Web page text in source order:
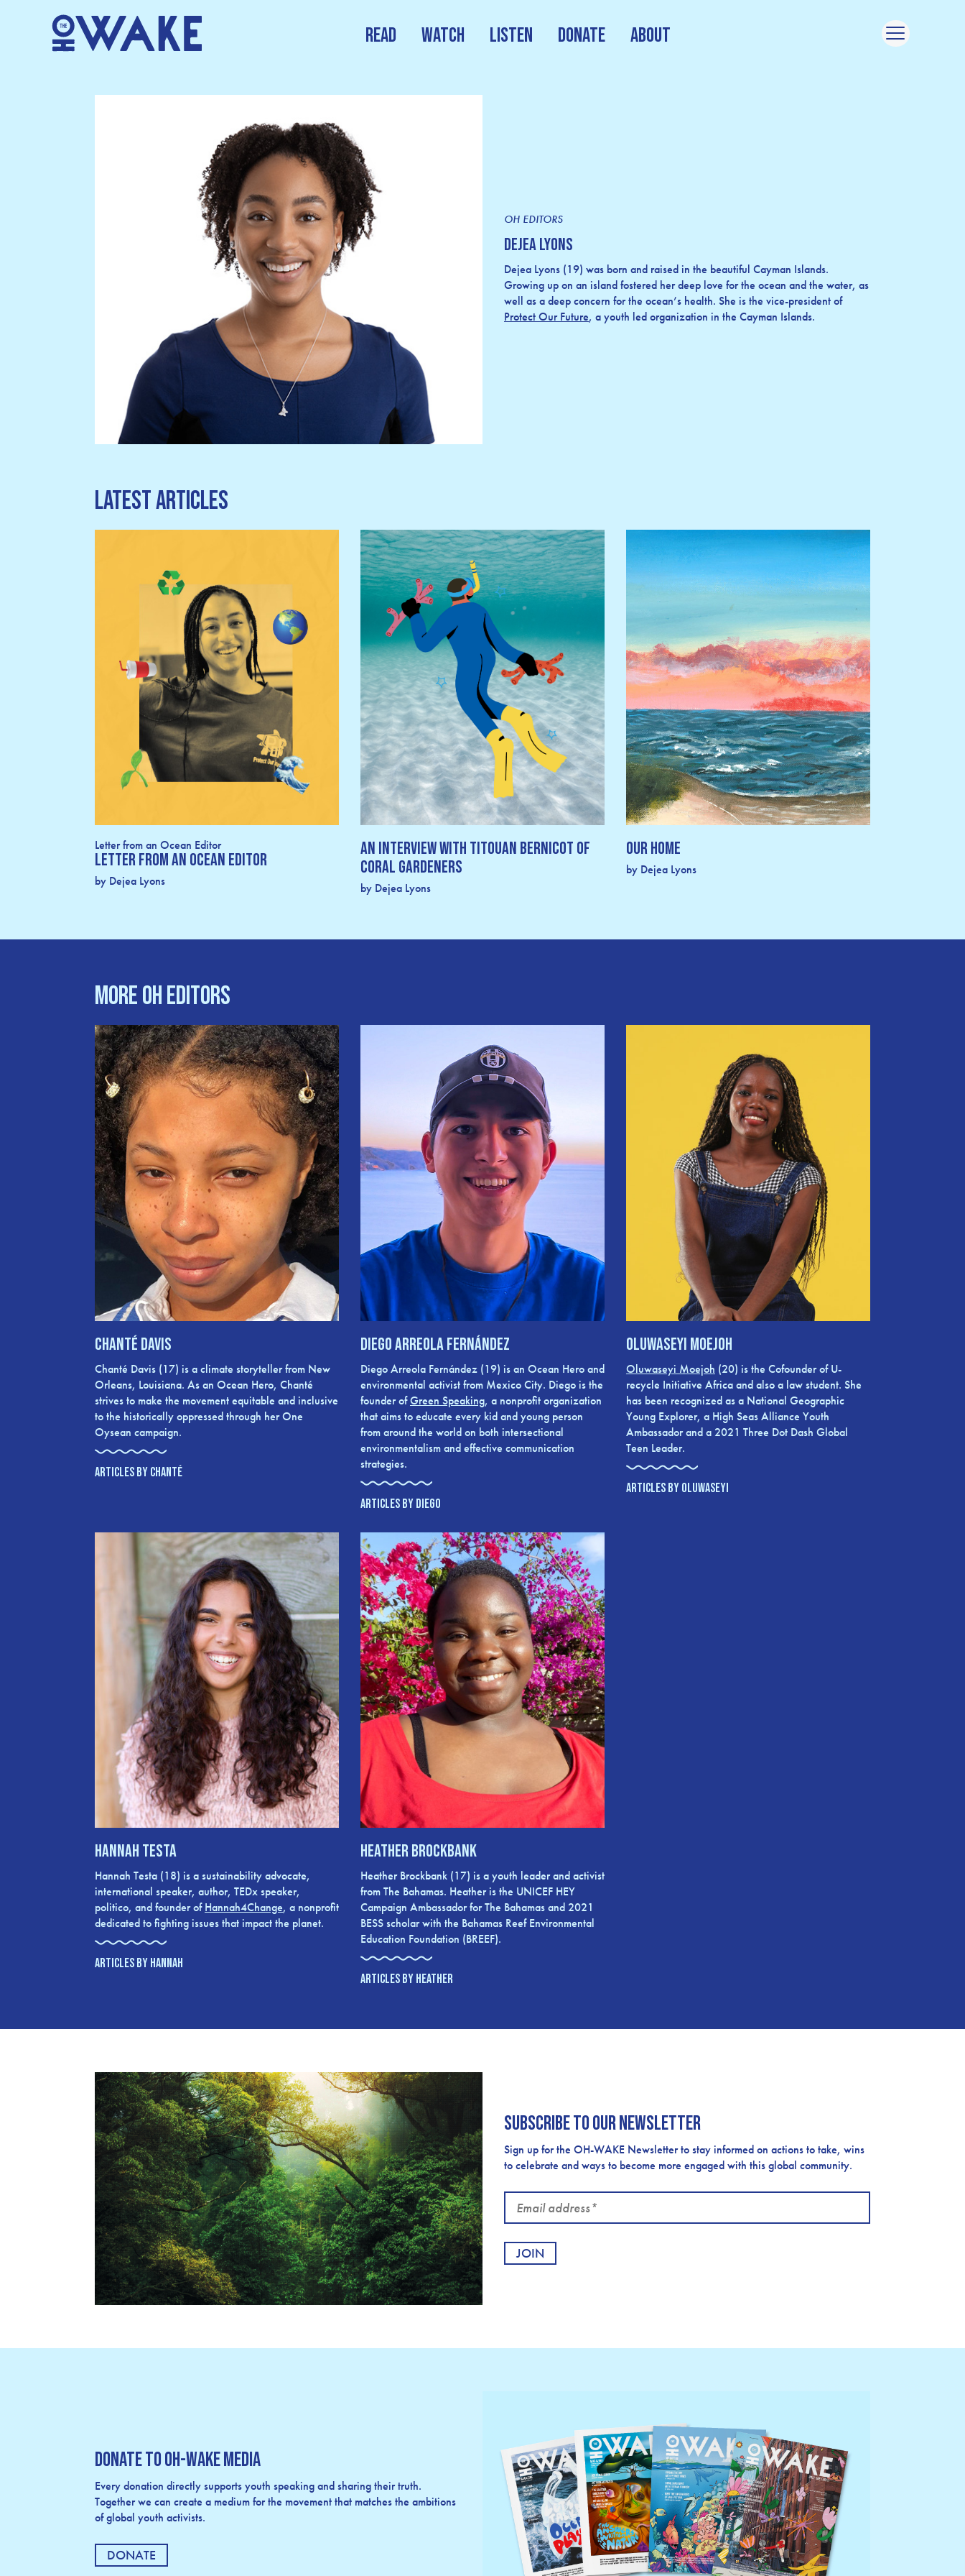
Read Watch Listen Donate About
OH EDITORS
Dejea Lyons
Dejea Lyons (19) was born and raised in the beautiful Cayman Islands.
Growing up on an island fostered her deep love for the ocean and the water, as
well as a deep concern for the ocean’s health. She is the vice-president of
Protect Our Future, a youth led organization in the Cayman Islands.
Latest articles
Letter from an Ocean Editor
Letter From an Ocean Editor
by Dejea Lyons
An Interview with Titouan Bernicot of
Coral Gardeners
by Dejea Lyons
Our Home
by Dejea Lyons
More OH Editors
Chanté Davis
Chanté Davis (17) is a climate storyteller from New
Orleans, Louisiana. As an Ocean Hero, Chanté
strives to make the movement equitable and inclusive
to the historically oppressed through her One
Oysean campaign.
ARTICLES BY CHANTÉ
Diego Arreola Fernández
Diego Arreola Fernández (19) is an Ocean Hero and
environmental activist from Mexico City. Diego is the
founder ofGreen Speaking, a nonprofit organization
that aims to educate every kid and young person
from around the world on both intersectional
environmentalism and effective communication
strategies.
ARTICLES BY DIEGO
Oluwaseyi Moejoh
Oluwaseyi Moejoh (20) is the Cofounder of U-
recycle Initiative Africa and also a law student. She
has been recognized as a National Geographic
Young Explorer, a High Seas Alliance Youth
Ambassador and a 2021 Three Dot Dash Global
Teen Leader.
ARTICLES BY OLUWASEYI
Hannah Testa
Hannah Testa (18) is a sustainability advocate,
international speaker, author, TEDx speaker,
politico, and founder ofHannah4Change, a nonprofit
dedicated to fighting issues that impact the planet.
ARTICLES BY HANNAH
Heather Brockbank
Heather Brockbank (17) is a youth leader and activist
from The Bahamas. Heather is the UNICEF HEY
Campaign Ambassador for The Bahamas and 2021
BESS scholar with the Bahamas Reef Environmental
Education Foundation (BREEF).
ARTICLES BY HEATHER
Subscribe to our newsletter
Sign up for the OH-WAKE Newsletter to stay informed on actions to take, wins
to celebrate and ways to become more engaged with this global community.
Email
address
Donate to OH-Wake Media
Every donation directly supports youth speaking and sharing their truth.
Together we can create a medium for the movement that matches the ambitions
of global youth activists.
DONATE